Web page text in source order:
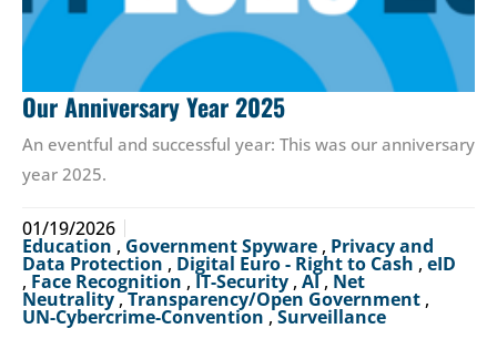
Our Anniversary Year 2025
An eventful and successful year: This was our anniversary
year 2025.
01/19/2026
Education ,Government Spyware , Privacy and
Data Protection , Digital Euro - Right to Cash , eID
, Face Recognition , IT-Security , AI, Net
Neutrality,Transparency/Open Government ,
UN-Cybercrime-Convention ,Surveillance